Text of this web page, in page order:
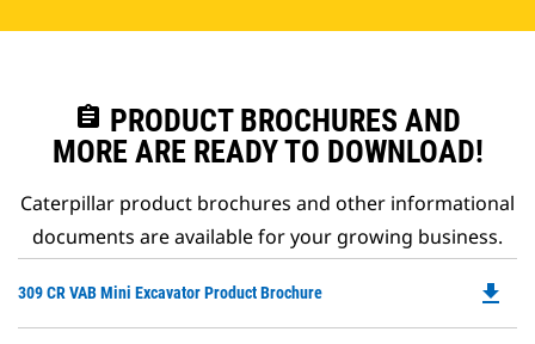
assignment PRODUCT BROCHURES AND
MORE ARE READY TO DOWNLOAD!
Caterpillar product brochures and other informational
documents are available for your growing business.
309 CR VAB Mini Excavator Product Brochure file_download